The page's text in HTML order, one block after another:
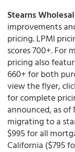
Stearns
improvements
pricing. LPMI
scores 700+. For
pricing also
660+ for both
view the flyer,
for complete
announced, as of
migrating to a
$995 for all
California ($795